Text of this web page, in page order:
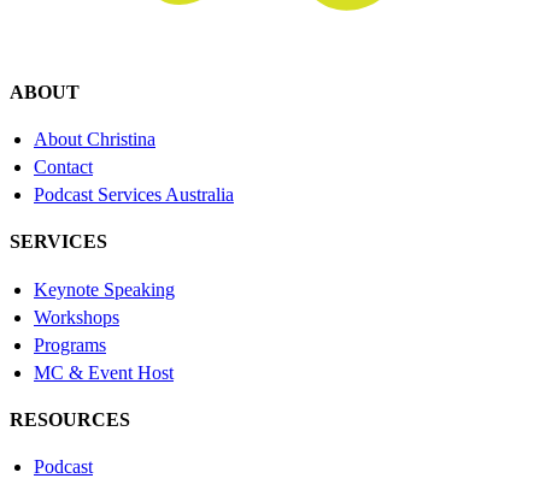
ABOUT
About Christina
Contact
Podcast Services Australia
SERVICES
Keynote Speaking
Workshops
Programs
MC & Event Host
RESOURCES
Podcast